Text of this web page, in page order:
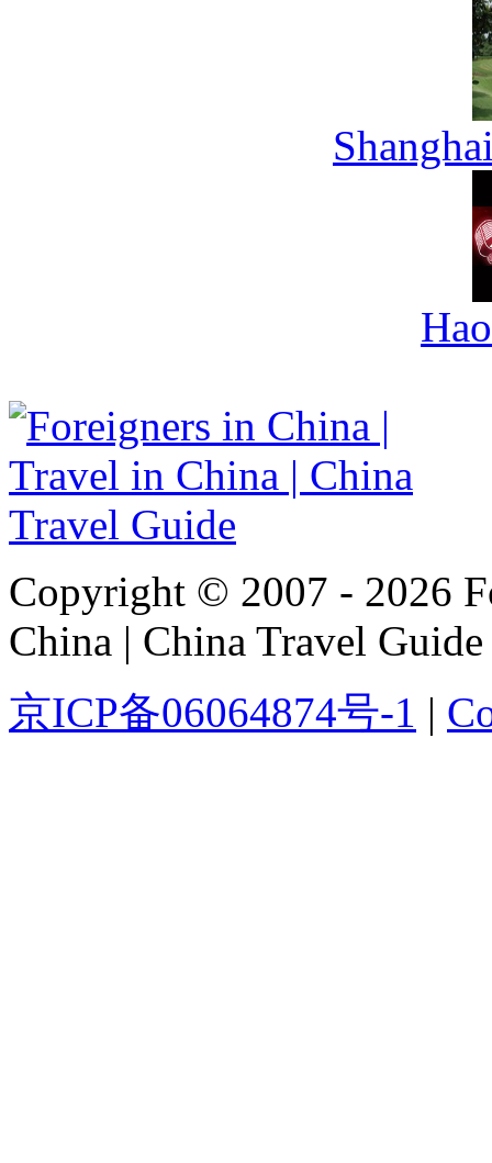
Copyright © 2007 - 2026
China | China Travel Guide
京ICP备06064874号-1 |